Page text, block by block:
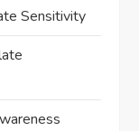
Sensitivity